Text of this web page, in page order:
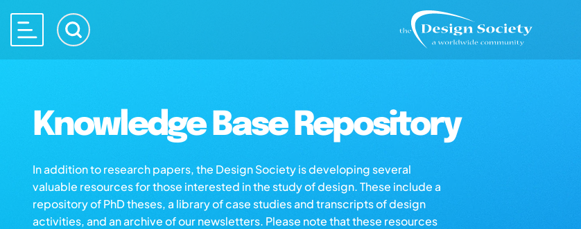
Knowledge Base Repository
In addition to research papers, the Design Society is developing several
valuable resources for those interested in the study of design. These include a
repository of PhD theses, a library of case studies and transcripts of design
activities, and an archive of our newsletters. Please note that these resources